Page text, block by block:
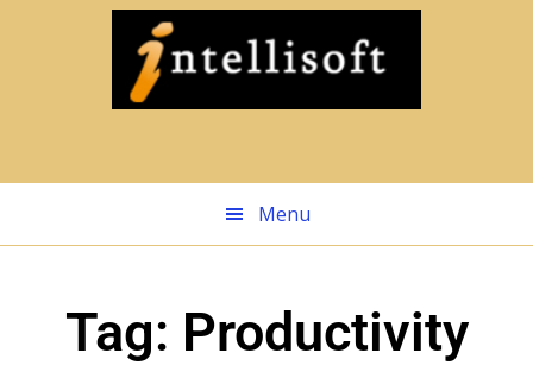
Menu
Tag: Productivity